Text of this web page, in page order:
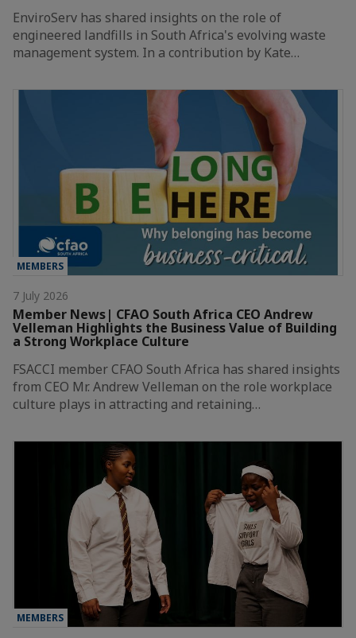
EnviroServ has shared insights on the role of
engineered landfills in South Africa's evolving waste
management system. In a contribution by Kate…
MEMBERS
7 July 2026
Member News| CFAO South Africa CEO Andrew
Velleman Highlights the Business Value of Building
a Strong Workplace Culture
FSACCI member CFAO South Africa has shared insights
from CEO Mr. Andrew Velleman on the role workplace
culture plays in attracting and retaining…
MEMBERS